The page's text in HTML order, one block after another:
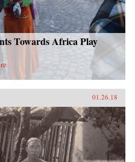
Towards Africa Play
01.26.18